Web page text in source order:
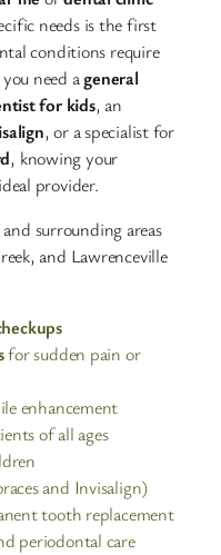
needs is the first
conditions require
need ageneral
for kids, an
, or a specialist for
, knowing your
provider.​
surrounding areas
and Lawrenceville
for sudden pain or
enhancement
of all ages
and Invisalign)
tooth replacement
periodontal care